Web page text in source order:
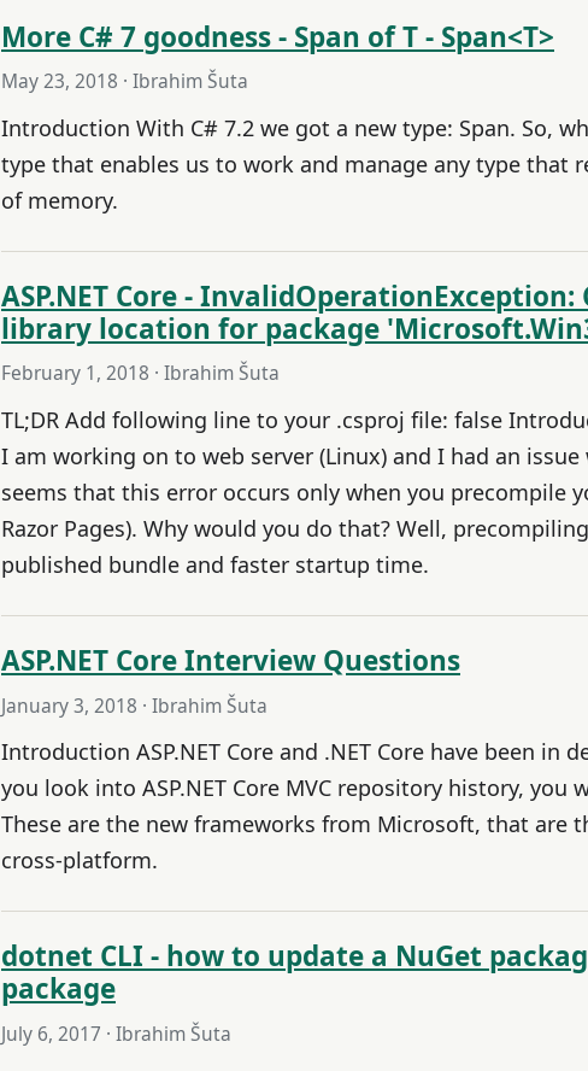
More C# 7 goodness - Span of T - Span<T>
May 23, 2018 · Ibrahim Šuta
Introduction With C# 7.2 we got a new type: Span. So,
type that enables us to work and manage any type that
of memory.
ASP.NET Core -
library location for package
February 1, 2018 · Ibrahim Šuta
TL;DR Add following line to your .csproj file: false
I am working on to web server (Linux) and I had an issue
seems that this error occurs only when you precompile
Razor Pages). Why would you do that? Well,
published bundle and faster startup time.
ASP.NET Core Interview Questions
January 3, 2018 · Ibrahim Šuta
Introduction ASP.NET Core and .NET Core have been in
you look into ASP.NET Core MVC repository history, you
These are the new frameworks from Microsoft, that are
cross-platform.
dotnet CLI - how to update a NuGet
package
July 6, 2017 · Ibrahim Šuta